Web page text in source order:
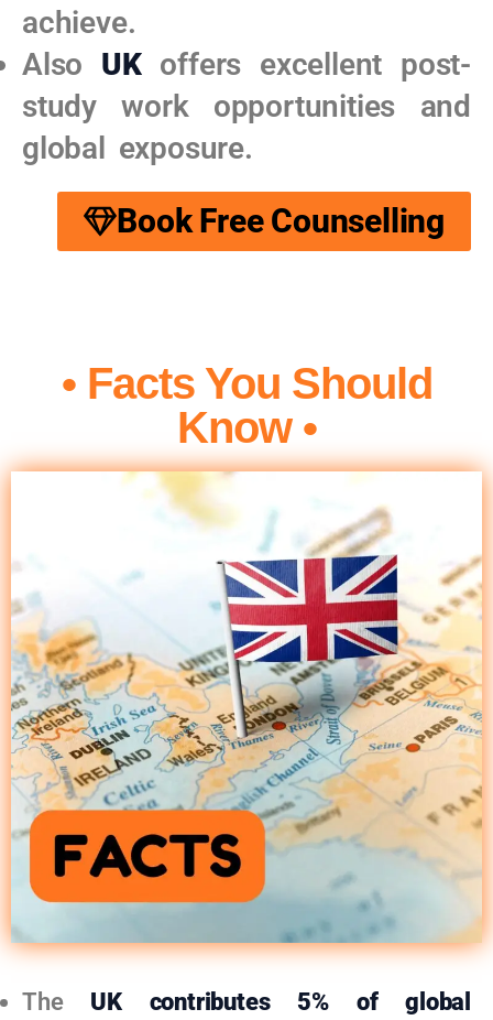
achieve.​
Also UKoffers excellent post-
study work opportunities and
global exposure.
Book Free Counselling
• Facts You Should
Know •
The UK
contributes 5% of global